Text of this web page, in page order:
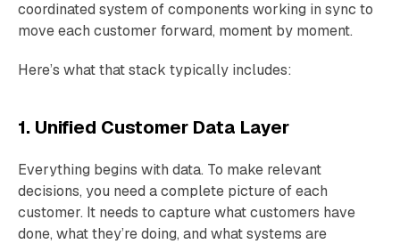
coordinated system of components working in sync to
move each customer forward, moment by moment.
Here’s what that stack typically includes:
1. Unified Customer Data Layer
Everything begins with data. To make relevant
decisions, you need a complete picture of each
customer. It needs to capture what customers have
done, what they’re doing, and what systems are